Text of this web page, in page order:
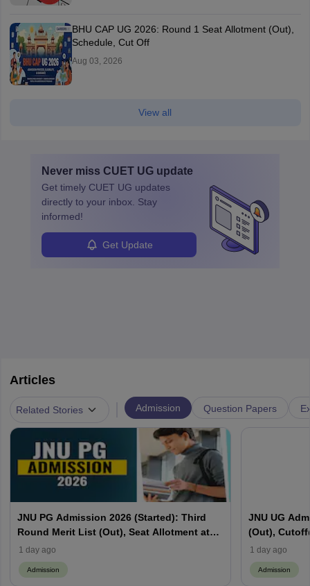
BHU CAP UG 2026: Round 1 Seat Allotment (Out),
Schedule, Cut Off
Aug 03, 2026
View all
Never miss CUET UG update
Get timely CUET UG updates
directly to your inbox. Stay
informed!
Get Update
Articles
Related Stories Admission Question Papers
JNU PG Admission 2026 (Started): Third
Round Merit List (Out), Seat Allotment at
jnuee.jnu.ac.in
1 day ago
Admission
JNU UG
(Out),
Website
1 day ago
Admission